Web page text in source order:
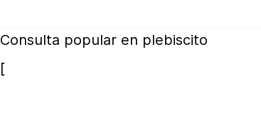
Consulta popular en plebiscito
[